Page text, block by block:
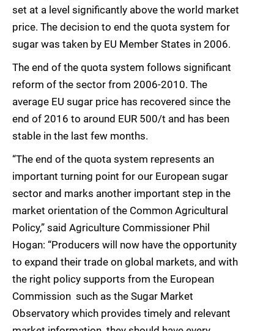
set at a level significantly above the world market
price. The decision to end the quota system for
sugar was taken by EU Member States in 2006.
The end of the quota system follows significant
reform of the sector from 2006-2010. The
average EU sugar price has recovered since the
end of 2016 to around EUR 500/t and has been
stable in the last few months.
“The end of the quota system represents an
important turning point for our European sugar
sector and marks another important step in the
market orientation of the Common Agricultural
Policy,” said Agriculture Commissioner Phil
Hogan: “Producers will now have the opportunity
to expand their trade on global markets, and with
the right policy supports from the European
Commission  such as the Sugar Market
Observatory which provides timely and relevant